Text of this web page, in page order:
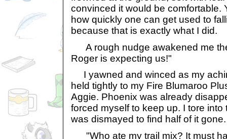
convinced it would be comfortable.
how quickly one can get used to
because that is exactly what I did.
A rough nudge awakened me
Roger is expecting us!"
I yawned and winced as my
held tightly to my Fire Blumaroo
Aggie. Phoenix was already
forced myself to keep up. I tore into
was dismayed to find half of it gone.
"Who ate my trail mix? It must